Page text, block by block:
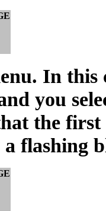
. In this
you
the
a flashing